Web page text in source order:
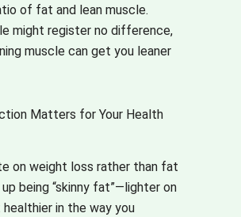
of fat and lean muscle.
might register no difference,
muscle can get you leaner
Matters for Your Health
on weight loss rather than fat
up being “skinny fat”—lighter on
in the way you